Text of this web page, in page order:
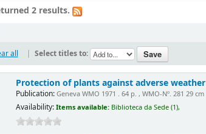
2 results.
all Select titles to:
Protection of plants against adverse weather
Publication:Geneva WMO 1971 . 64 p. , WMO-Nº. 281 29 cm
Availability: Items available: Biblioteca da Sede (1),